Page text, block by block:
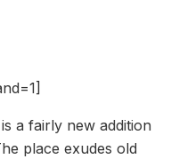
a fairly new addition
place exudes old